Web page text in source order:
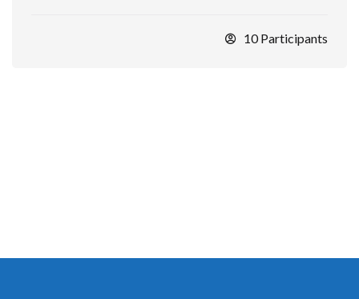
10 Participants